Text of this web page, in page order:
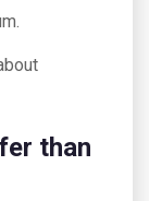
than